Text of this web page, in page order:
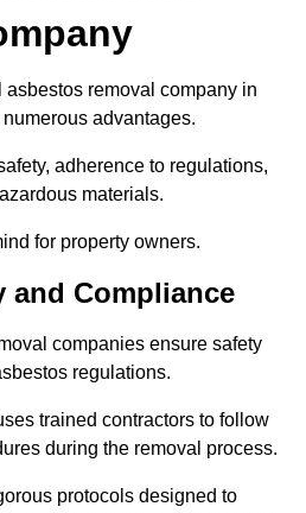
removal company in
advantages.
adherence to regulations,
materials.
for property owners.
and Compliance
companies ensure safety
regulations.
trained contractors to follow
during the removal process.
protocols designed to